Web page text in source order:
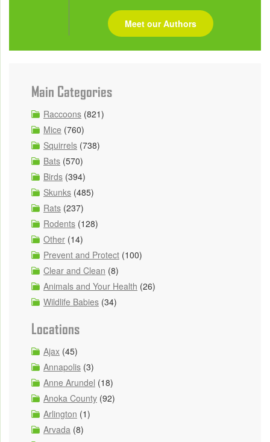
Meet our Authors
Main Categories
Raccoons (821)
Mice (760)
Squirrels (738)
Bats (570)
Birds (394)
Skunks (485)
Rats (237)
Rodents (128)
Other (14)
Prevent and Protect (100)
Clear and Clean (8)
Animals and Your Health (26)
Wildlife Babies (34)
Locations
Ajax (45)
Annapolis (3)
Anne Arundel (18)
Anoka County (92)
Arlington (1)
Arvada (8)